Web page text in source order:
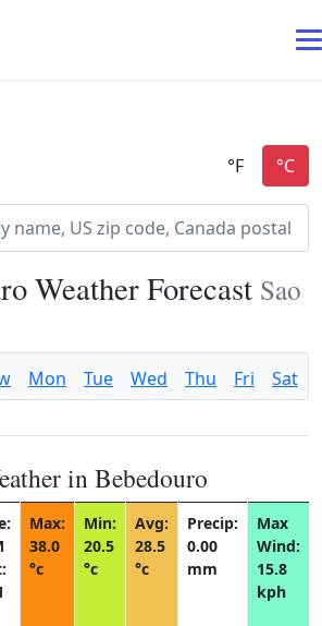
Weather Forecast Sao
Mon Tue Wed Thu Fri Sat
in Bebedouro
Max:
38.0
°c
Min:
20.5
°c
Avg:
28.5
°c
Precip:
0.00
mm
Max
Wind:
15.8
kph